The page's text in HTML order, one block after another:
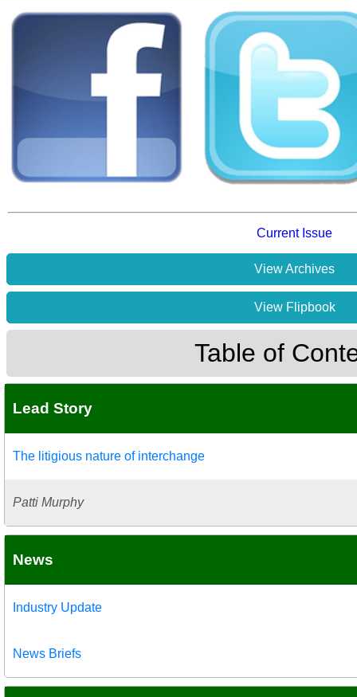
Current Issue
View Archives
View Flipbook
Table of
Lead Story
The litigious nature of interchange
Patti Murphy
News
Industry Update
News Briefs